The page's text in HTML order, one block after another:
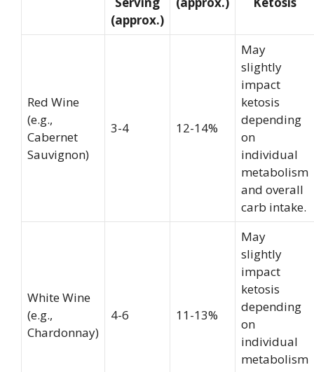
(approx.)
Red Wine
(e.g.,
Cabernet
Sauvignon)
3-4 12-14%
May
slightly
impact
ketosis
depending
on
individual
metabolism
and overall
carb intake.
White Wine
(e.g.,
Chardonnay)
4-6 11-13%
May
slightly
impact
ketosis
depending
on
individual
metabolism